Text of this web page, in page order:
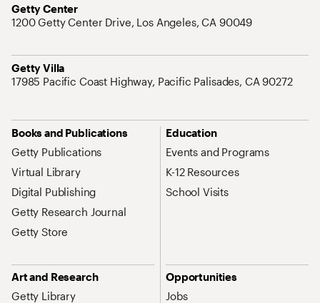
Getty Center
Address
1200 Getty Center Drive, Los Angeles, CA 90049
Getty Villa
Address
17985 Pacific Coast Highway, Pacific Palisades, CA 90272
Site Map Navigation
Books and Publications
Getty Publications
Virtual Library
Digital Publishing
Getty Research Journal
Getty Store
Education
Events and Programs
K-12 Resources
School Visits
Art and Research
Getty Library
Opportunities
Jobs